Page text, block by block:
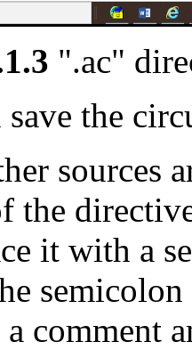
".ac"
save the
sources
the
it with a
comment